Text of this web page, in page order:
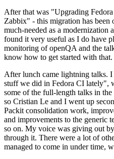
After that was "Upgrading
Zabbix" - this migration has
much-needed as a modernization
found it very useful as I do have
monitoring of openQA and the
know how to get started with that.
After lunch came lightning talks.
stuff we did in Fedora CI lately",
some of the full-length talks in
so Cristian Le and I went up
Packit consolidation work,
and improvements to the generic
so on. My voice was giving out
through it. There were a lot of
managed to come in under time,